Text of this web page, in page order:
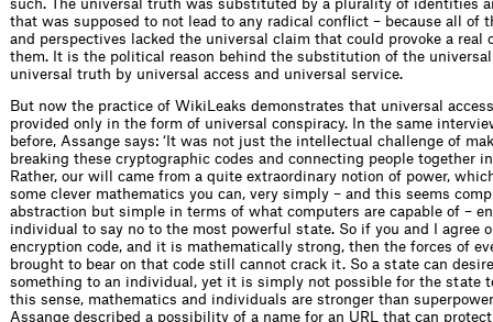
such. The universal truth was substituted by a plurality of identities
that was supposed to not lead to any radical conflict – because all of
and perspectives lacked the universal claim that could provoke a real
them. It is the political reason behind the substitution of the universal
universal truth by universal access and universal service.
But now the practice of WikiLeaks demonstrates that universal
provided only in the form of universal conspiracy. In the same
before, Assange says: ‘It was not just the intellectual challenge of
breaking these cryptographic codes and connecting people together
Rather, our will came from a quite extraordinary notion of power,
some clever mathematics you can, very simply – and this seems
abstraction but simple in terms of what computers are capable of –
individual to say no to the most powerful state. So if you and I agree
encryption code, and it is mathematically strong, then the forces of
brought to bear on that code still cannot crack it. So a state can
something to an individual, yet it is simply not possible for the state
this sense, mathematics and individuals are stronger than
Assange described a possibility of a name for an URL that can